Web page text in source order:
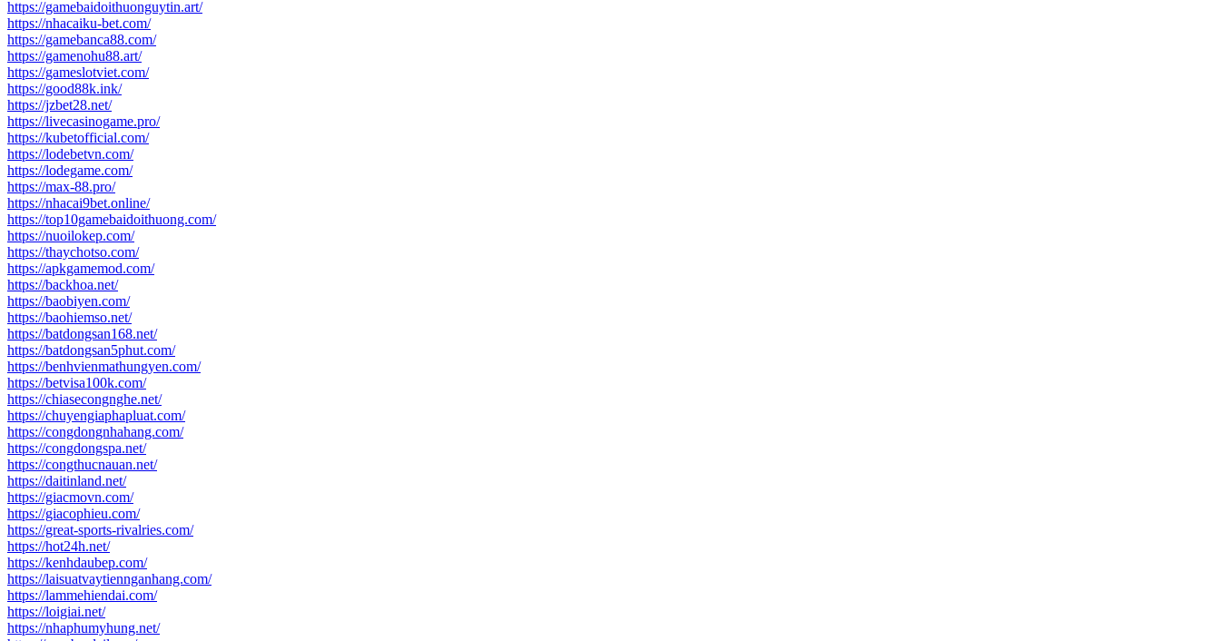
https://gamebaidoithuonguytin.art/
https://nhacaiku-bet.com/
https://gamebanca88.com/
https://gamenohu88.art/
https://gameslotviet.com/
https://good88k.ink/
https://jzbet28.net/
https://livecasinogame.pro/
https://kubetofficial.com/
https://lodebetvn.com/
https://lodegame.com/
https://max-88.pro/
https://nhacai9bet.online/
https://top10gamebaidoithuong.com/
https://nuoilokep.com/
https://thaychotso.com/
https://apkgamemod.com/
https://backhoa.net/
https://baobiyen.com/
https://baohiemso.net/
https://batdongsan168.net/
https://batdongsan5phut.com/
https://benhvienmathungyen.com/
https://betvisa100k.com/
https://chiasecongnghe.net/
https://chuyengiaphapluat.com/
https://congdongnhahang.com/
https://congdongspa.net/
https://congthucnauan.net/
https://daitinland.net/
https://giacmovn.com/
https://giacophieu.com/
https://great-sports-rivalries.com/
https://hot24h.net/
https://kenhdaubep.com/
https://laisuatvaytiennganhang.com/
https://lammehiendai.com/
https://loigiai.net/
https://nhaphumyhung.net/